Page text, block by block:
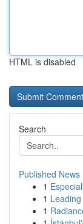
HTML is disabled
Search
Published News
1
1
1